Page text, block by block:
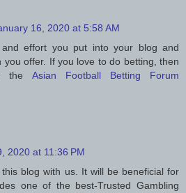
16, 2020 at 5:58 AM
effort you put into your blog and
you offer. If you love to do betting, then
the Asian Football Betting Forum
2020 at 11:36 PM
blog with us. It will be beneficial for
one of the best-Trusted Gambling